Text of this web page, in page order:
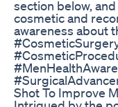
section below,
cosmetic and
awareness about
Shot To Improve